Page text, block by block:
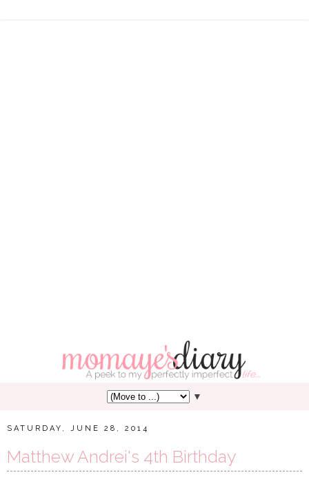
▼
SATURDAY, JUNE 28, 2014
Matthew Andrei's 4th Birthday